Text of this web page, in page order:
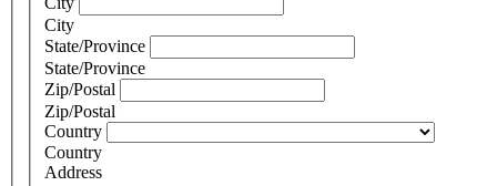
City
State/Province
State/Province
Zip/Postal
Zip/Postal
Country
Country
Address